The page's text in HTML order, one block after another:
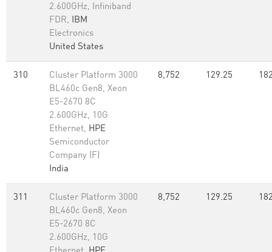
2.600GHz, Infiniband
FDR, IBM
Electronics
United States
310
Cluster Platform 3000
BL460c Gen8, Xeon
E5-2670 8C
2.600GHz, 10G
Ethernet, HPE
Semiconductor
Company (F)
India
8,752 129.25
311
Cluster Platform 3000
BL460c Gen8, Xeon
E5-2670 8C
2.600GHz, 10G
8,752 129.25